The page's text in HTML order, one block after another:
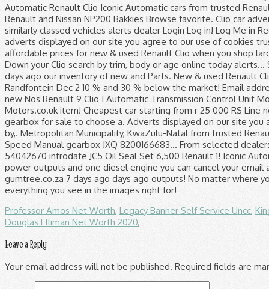
Professor Amos Net Worth, Legacy Banner Self Service Uncc,
Douglas Elliman Net Worth 2020,
Leave a Reply
Your email address will not be published. Required fields are